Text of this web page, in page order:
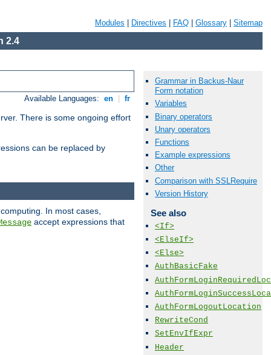
Modules Directives FAQ Glossary Sitemap
2.4
Available Languages: en fr
There is some ongoing effort
can be replaced by
Grammar in Backus-Naur
Form notation
Variables
Binary operators
Unary operators
Functions
Example expressions
Other
Comparison with SSLRequire
Version History
See also
<If>
<ElseIf>
<Else>
AuthBasicFake
AuthFormLogoutLocation
RewriteCond
SetEnvIfExpr
Header
In most cases,
accept expressions that